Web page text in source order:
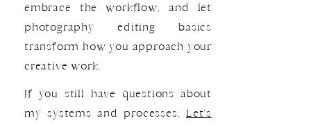
embrace the workflow, and let
photography editing basics
transform how you approach your
creative work.
If you still have questions about
my systems and processes, Let’s